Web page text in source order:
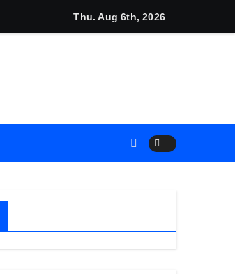
GoToHealth Network to Expand Evidence-
Thu. Aug 6th, 2026